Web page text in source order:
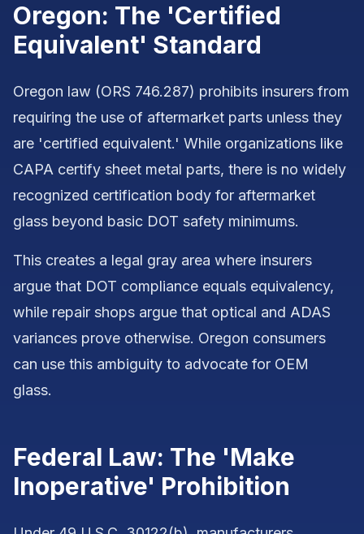
Oregon: The 'Certified
Equivalent' Standard
Oregon law (ORS 746.287) prohibits insurers from
requiring the use of aftermarket parts unless they
are 'certified equivalent.' While organizations like
CAPA certify sheet metal parts, there is no widely
recognized certification body for aftermarket
glass beyond basic DOT safety minimums.
This creates a legal gray area where insurers
argue that DOT compliance equals equivalency,
while repair shops argue that optical and ADAS
variances prove otherwise. Oregon consumers
can use this ambiguity to advocate for OEM
glass.
Federal Law: The 'Make
Inoperative' Prohibition